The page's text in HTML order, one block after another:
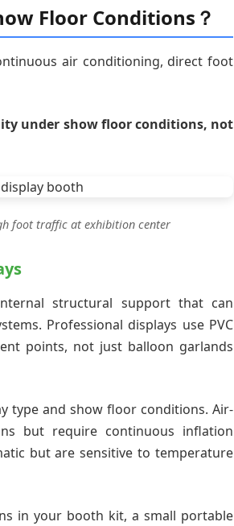
Floor Conditions？
air conditioning, direct foot
under show floor conditions, not
foot traffic at exhibition center
structural support that can
Professional displays use PVC
points, not just balloon garlands
type and show floor conditions. Air-
but require continuous inflation
but are sensitive to temperature
in your booth kit, a small portable